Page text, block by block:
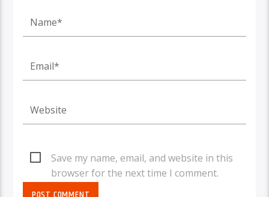
Save my name, email, and website in this
browser for the next time I comment.